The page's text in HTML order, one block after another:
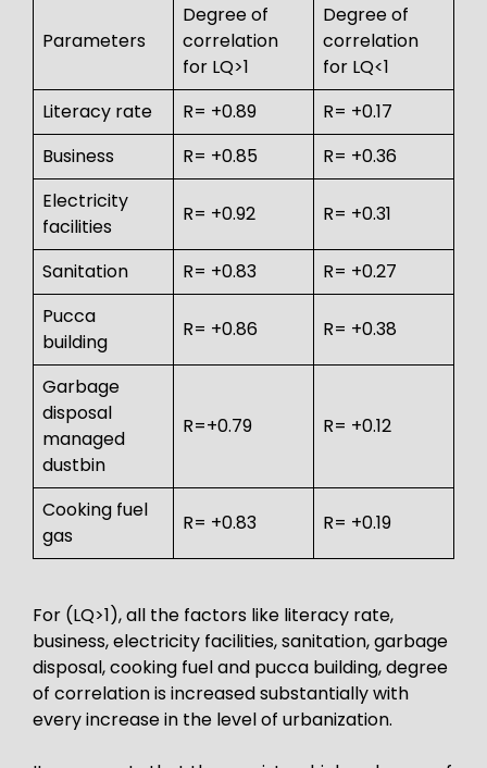
Parameters
Degree of
correlation
for LQ>1
Degree of
correlation
for LQ<1
Literacy rate
R= +0.89
R= +0.17
Business
R= +0.85
R= +0.36
Electricity
facilities
R= +0.92 R= +0.31
Sanitation R= +0.83
R= +0.27
Pucca
building
R= +0.86 R= +0.38
Garbage
disposal
managed
dustbin
R=+0.79 R= +0.12
Cooking fuel
gas
R= +0.83 R= +0.19
For (LQ>1), all the factors like literacy rate,
business, electricity facilities, sanitation, garbage
disposal, cooking fuel and pucca building, degree
of correlation is increased substantially with
every increase in the level of urbanization.